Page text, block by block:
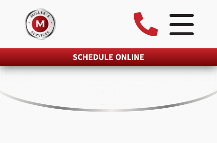
SCHEDULE ONLINE